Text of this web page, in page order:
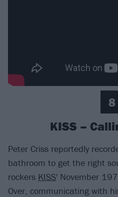
8
KISS –
Peter Criss reportedly
bathroom to get the right
rockers KISS' November
Over, communicating with